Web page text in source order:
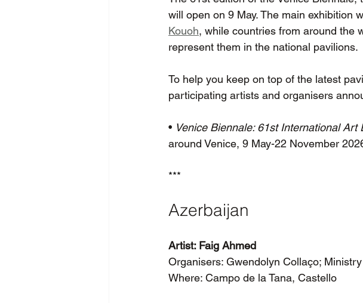
will open on 9 May. The main exhibition
Kouoh, while countries from around the
represent them in the national pavilions.
To help you keep on top of the latest
participating artists and organisers
• Venice Biennale: 61st International Art
around Venice, 9 May-22 November
***
Azerbaijan
Artist: Faig Ahmed
Organisers: Gwendolyn Collaço;
Where: Campo de la Tana, Castello